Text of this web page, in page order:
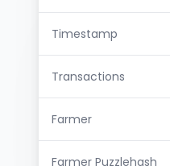
Timestamp
Transactions
Farmer
Farmer Puzzlehash